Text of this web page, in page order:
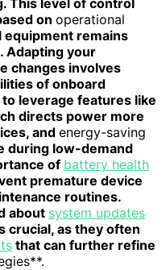
on operational
equipment remains
Adapting your
changes involves
of onboard
leverage features like
directs power more
and energy-saving
during low-demand
of battery health
premature device
routines.
about system updates
crucial, as they often
that can further refine